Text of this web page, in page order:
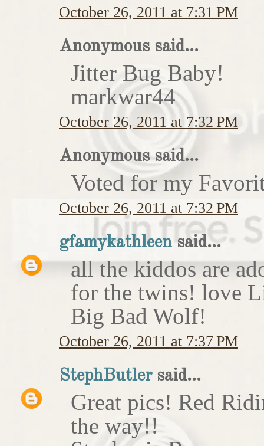
October 26, 2011 at 7:31 PM
Anonymous said...
Jitter Bug Baby!
markwar44
October 26, 2011 at 7:32 PM
Anonymous said...
Voted for my
October 26, 2011 at 7:32 PM
gfamykathleen said...
all the kiddos are
for the twins! love
Big Bad Wolf!
October 26, 2011 at 7:37 PM
StephButlersaid...
Great pics! Red
the way!!